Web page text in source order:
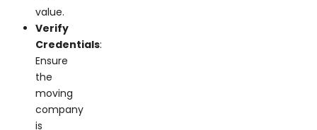
value.
Verify
Credentials:
Ensure
the
moving
company
is